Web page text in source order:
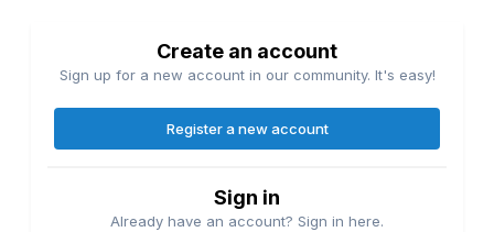
Create an account
Sign up for a new account in our community. It's easy!
Register a new account
Sign in
Already have an account? Sign in here.